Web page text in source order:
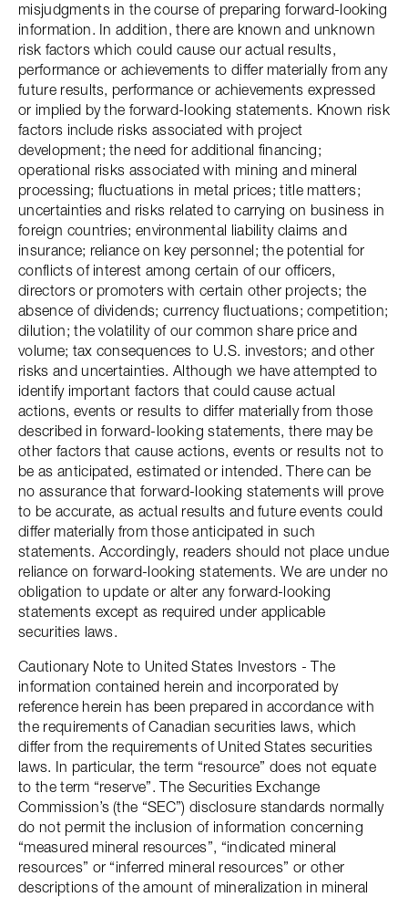
misjudgments in the course of preparing forward-looking
information. In addition, there are known and unknown
risk factors which could cause our actual results,
performance or achievements to differ materially from any
future results, performance or achievements expressed
or implied by the forward-looking statements. Known risk
factors include risks associated with project
development; the need for additional financing;
operational risks associated with mining and mineral
processing; fluctuations in metal prices; title matters;
uncertainties and risks related to carrying on business in
foreign countries; environmental liability claims and
insurance; reliance on key personnel; the potential for
conflicts of interest among certain of our officers,
directors or promoters with certain other projects; the
absence of dividends; currency fluctuations; competition;
dilution; the volatility of our common share price and
volume; tax consequences to U.S. investors; and other
risks and uncertainties. Although we have attempted to
identify important factors that could cause actual
actions, events or results to differ materially from those
described in forward-looking statements, there may be
other factors that cause actions, events or results not to
be as anticipated, estimated or intended. There can be
no assurance that forward-looking statements will prove
to be accurate, as actual results and future events could
differ materially from those anticipated in such
statements. Accordingly, readers should not place undue
reliance on forward-looking statements. We are under no
obligation to update or alter any forward-looking
statements except as required under applicable
securities laws.
Cautionary Note to United States Investors - The
information contained herein and incorporated by
reference herein has been prepared in accordance with
the requirements of Canadian securities laws, which
differ from the requirements of United States securities
laws. In particular, the term “resource” does not equate
to the term “reserve”. The Securities Exchange
Commission’s (the “SEC”) disclosure standards normally
do not permit the inclusion of information concerning
“measured mineral resources”, “indicated mineral
resources” or “inferred mineral resources” or other
descriptions of the amount of mineralization in mineral